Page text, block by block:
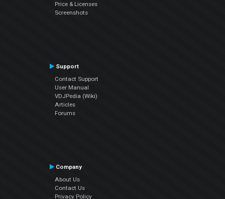
Price & Licenses
Screenshots
Support
Contact Support
User Manual
VDJPedia (Wiki)
Articles
Forums
Company
About Us
Contact Us
Privacy Policy